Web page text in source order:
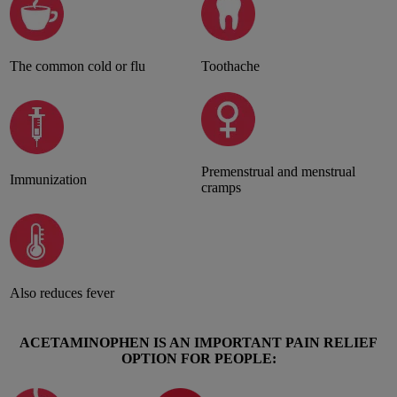
The common cold or flu Toothache
Immunization
Premenstrual and menstrual
cramps
Also reduces fever
ACETAMINOPHEN IS AN IMPORTANT PAIN RELIEF
OPTION FOR PEOPLE: